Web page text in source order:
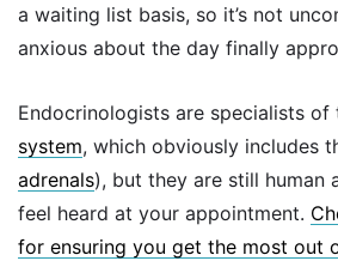
a waiting list basis, so it’s not
anxious about the day finally
Endocrinologists are specialists of
system, which obviously includes
adrenals), but they are still human
feel heard at your appointment.
for ensuring you get the most out